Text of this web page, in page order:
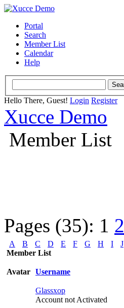
Portal
Search
Member List
Calendar
Help
Hello There, Guest! Login Register
Xucce Demo
Member List
Pages (35): 1 2
A B C D E F G H I J
Member List
Avatar Username
Glassxop
Account not Activated